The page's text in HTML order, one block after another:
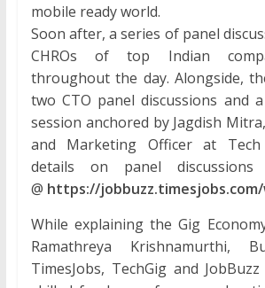
mobile ready world.
Soon after, a series of panel
CHROs of top Indian
throughout the day. Alongside,
two CTO panel discussions and
session anchored by Jagdish
and Marketing Officer at Tech
details on panel discussions
@ https://jobbuzz.timesjobs.com/
While explaining the Gig
Ramathreya Krishnamurthi,
TimesJobs, TechGig and